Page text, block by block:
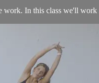
In this class we'll